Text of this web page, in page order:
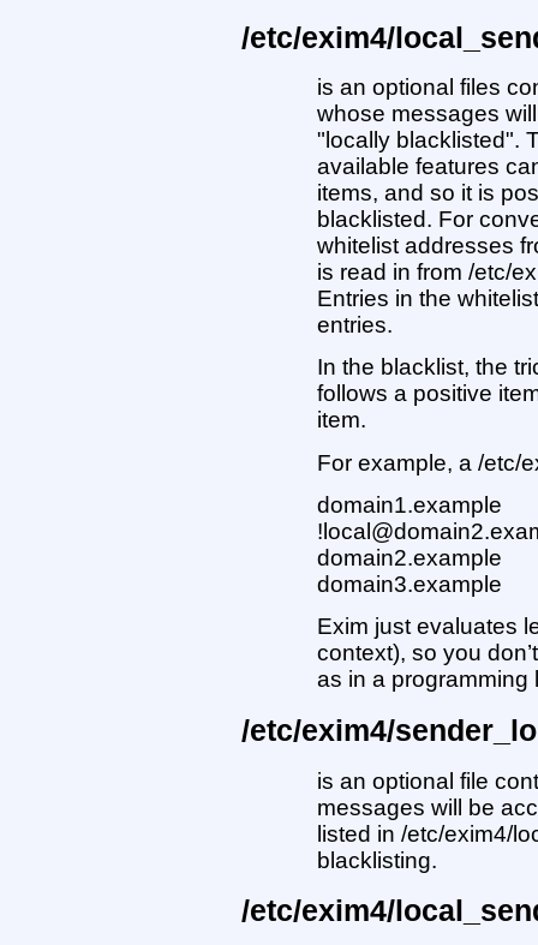
/etc/exim4/
is an optional files
whose messages
"locally blacklisted".
available features
items, and so it is
blacklisted. For
whitelist addresses
is read in from /etc/
Entries in the
entries.
In the blacklist, the
follows a positive
item.
For example, a /etc/
domain1.example
domain2.example
domain3.example
Exim just evaluates
context), so you
as in a programming
/etc/exim4/
is an optional file
messages will be
listed in /etc/exim4/
blacklisting.
/etc/exim4/